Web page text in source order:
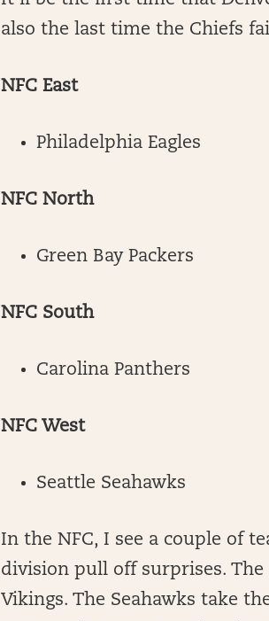
also the last time the Chiefs
NFC East
Philadelphia Eagles
NFC North
Green Bay Packers
NFC South
Carolina Panthers
NFC West
Seattle Seahawks
In the NFC, I see a couple of
division pull off surprises.
Vikings. The Seahawks take